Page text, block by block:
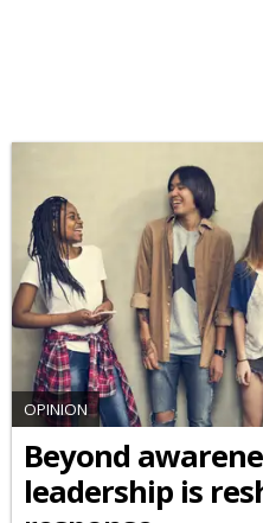
OPINION
Beyond
leadership is